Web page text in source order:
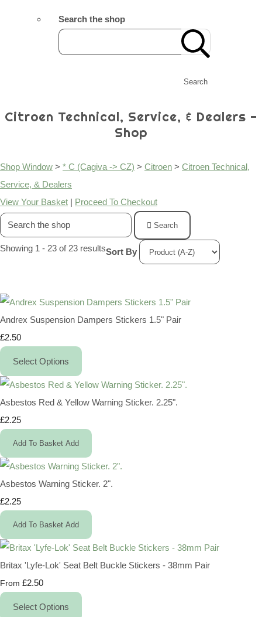
Search the shop
Search
Citroen Technical, Service, & Dealers -
Shop
Shop Window > * C (Cagiva -> CZ) > Citroen > Citroen Technical,
Service, & Dealers
View Your Basket | Proceed To Checkout
Search
Showing 1 - 23 of 23 resultsSort By
Andrex Suspension Dampers Stickers 1.5" Pair
£2.50
Select Options
Asbestos Red & Yellow Warning Sticker. 2.25".
£2.25
Add To Basket Add
Asbestos Warning Sticker. 2".
£2.25
Add To Basket Add
Britax 'Lyfe-Lok' Seat Belt Buckle Stickers - 38mm Pair
From £2.50
Select Options